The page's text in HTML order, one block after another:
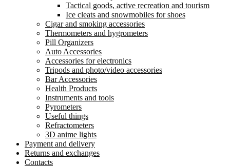
Tactical goods, active recreation and tourism
Ice cleats and snowmobiles for shoes
Cigar and smoking accessories
Thermometers and hygrometers
Pill Organizers
Auto Accessories
Accessories for electronics
Tripods and photo/video accessories
Bar Accessories
Health Products
Instruments and tools
Pyrometers
Useful things
Refractometers
3D anime lights
Payment and delivery
Returns and exchanges
Contacts